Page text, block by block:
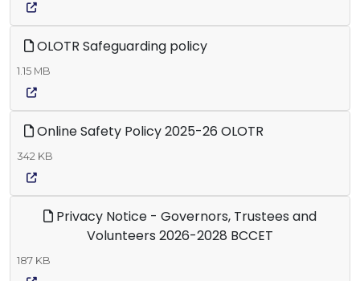
OLOTR Safeguarding policy
1.15 MB
Online Safety Policy 2025-26 OLOTR
342 KB
Privacy Notice - Governors, Trustees and
Volunteers 2026-2028 BCCET
187 KB